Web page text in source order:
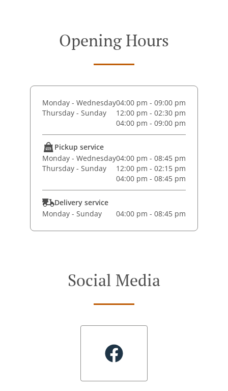
Opening Hours
Monday - Wednesday04:00 pm - 09:00 pm
Thursday - Sunday
12:00 pm - 02:30 pm
04:00 pm - 09:00 pm
Pickup service
Monday - Wednesday04:00 pm - 08:45 pm
Thursday - Sunday
12:00 pm - 02:15 pm
04:00 pm - 08:45 pm
Delivery service
Monday - Sunday
04:00 pm - 08:45 pm
Social Media